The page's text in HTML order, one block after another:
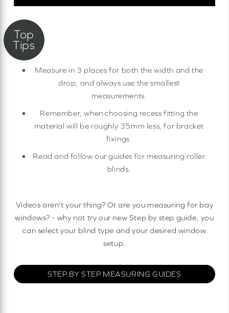
Measure in 3 places for both the width and the
drop, and always use the smallest
measurements.
Remember, when choosing recess fitting the
material will be roughly 35mm less, for bracket
fixings.
Read and follow our guides for measuring roller
blinds.
Videos aren't your thing? Or are you measuring for bay
windows? - why not try our new Step by step guide, you
can select your blind type and your desired window
setup.
STEP BY STEP MEASURING GUIDES